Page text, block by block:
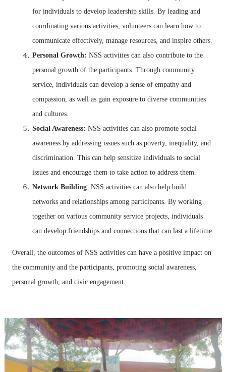
for individuals to develop leadership skills. By leading and
coordinating various activities, volunteers can learn how to
communicate effectively, manage resources, and inspire others.
Personal Growth: NSS activities can also contribute to the
personal growth of the participants. Through community
service, individuals can develop a sense of empathy and
compassion, as well as gain exposure to diverse communities
and cultures.
Social Awareness: NSS activities can also promote social
awareness by addressing issues such as poverty, inequality, and
discrimination. This can help sensitize individuals to social
issues and encourage them to take action to address them.
Network Building: NSS activities can also help build
networks and relationships among participants. By working
together on various community service projects, individuals
can develop friendships and connections that can last a lifetime.
Overall, the outcomes of NSS activities can have a positive impact on
the community and the participants, promoting social awareness,
personal growth, and civic engagement.